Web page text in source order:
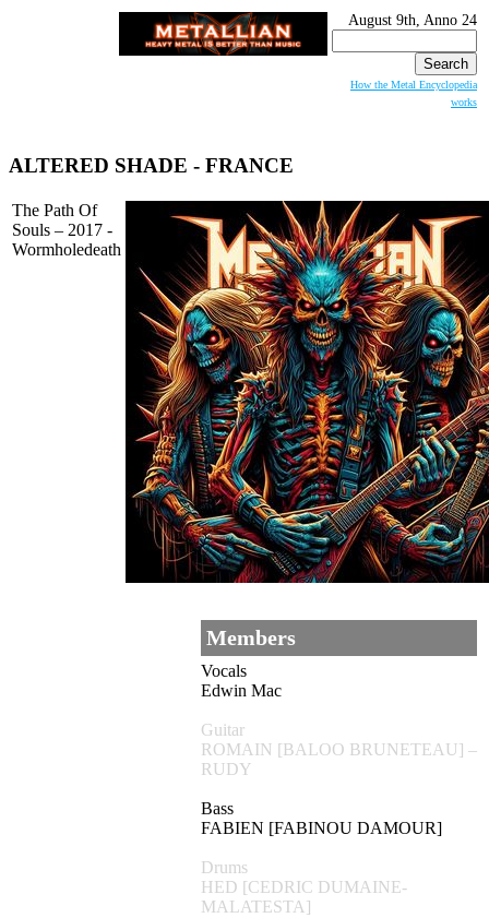
August 9th, Anno 24
for:
How the Metal Encyclopedia
works
ALTERED SHADE - FRANCE
The Path Of
Souls – 2017 -
Wormholedeath
Members
Vocals
Edwin Mac
Guitar
ROMAIN [BALOO BRUNETEAU] –
RUDY
Bass
FABIEN [FABINOU DAMOUR]
Drums
HED [CEDRIC DUMAINE-
MALATESTA]